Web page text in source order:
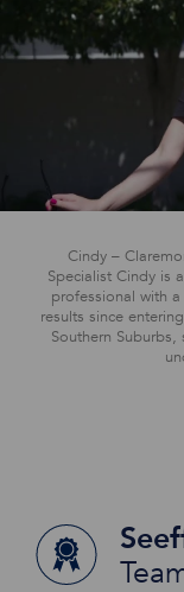
Cindy –
Specialist Cindy is
professional with
results since
Southern